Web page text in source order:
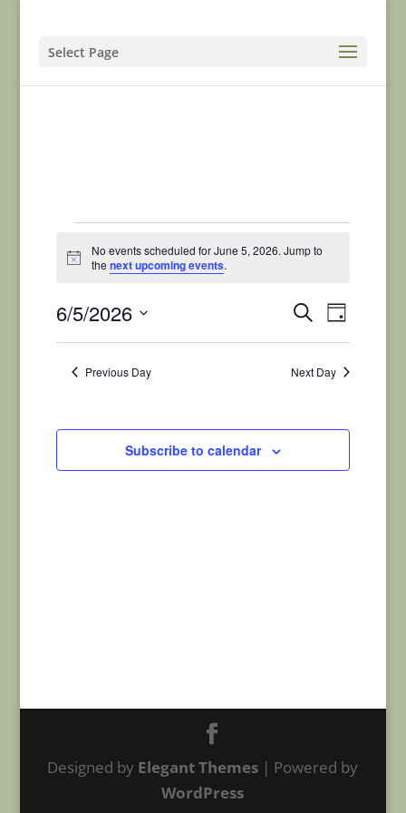
Select Page
Events
for
June
5,
2026
Notice
No events scheduled for June 5, 2026. Jump to
the next upcoming events.
Events
Search
and
SearchEvent
Day
6/5/2026
Select
date.Previous Day Next Day
Subscribe to calendar
Designed by Elegant Themes | Powered by
WordPress